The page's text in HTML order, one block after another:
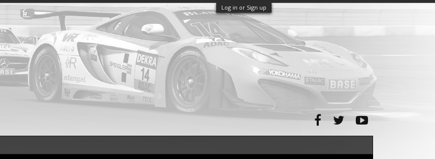
Log in or Sign up